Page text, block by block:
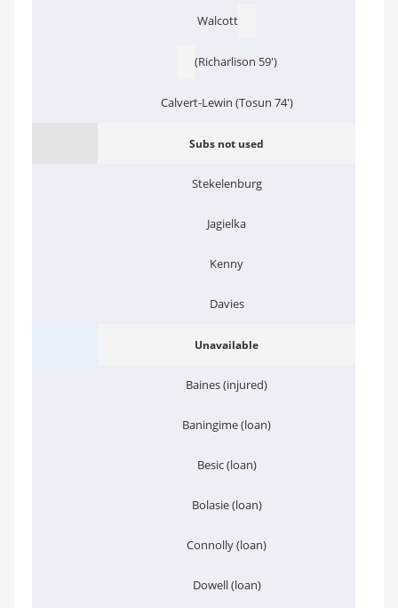
Walcott
(Richarlison 59')
Calvert-Lewin (Tosun 74')
Subs not used
Stekelenburg
Jagielka
Kenny
Davies
Unavailable
Baines (injured)
Baningime (loan)
Besic (loan)
Bolasie (loan)
Connolly (loan)
Dowell (loan)